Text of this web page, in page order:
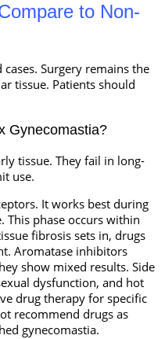
to Non-
Surgery remains the
tissue. Patients should
Gynecomastia?
tissue. They fail in long-
use.
It works best during
This phase occurs within
fibrosis sets in, drugs
Aromatase inhibitors
show mixed results. Side
dysfunction, and hot
drug therapy for specific
recommend drugs as
gynecomastia.